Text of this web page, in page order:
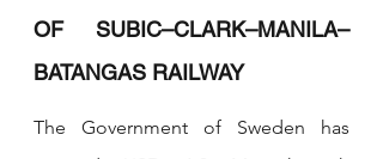
OF SUBIC–CLARK–MANILA–
BATANGAS RAILWAY
The Government of Sweden has